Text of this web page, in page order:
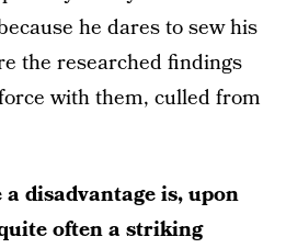
he dares to sew his
the researched findings
with them, culled from
disadvantage is, upon
often a striking